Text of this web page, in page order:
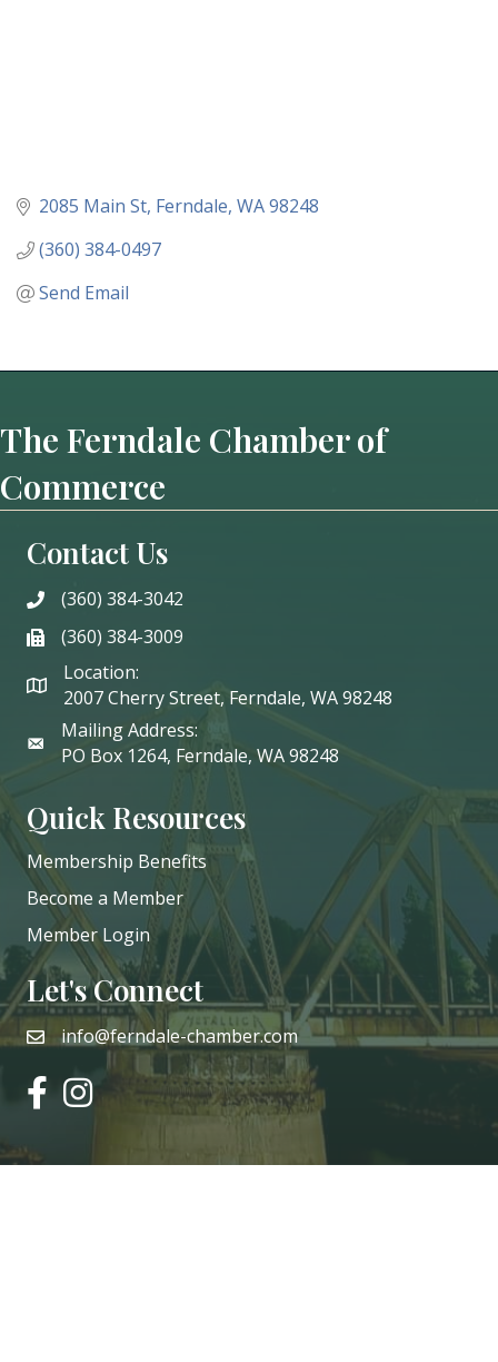
2085 Main St Ferndale WA98248
(360) 384-0497
Send Email
The Ferndale Chamber of
Commerce
Contact Us
phone(360) 384-3042
phone(360) 384-3009
Location:
2007 Cherry Street, Ferndale, WA 98248
Mailing Address:
PO Box 1264, Ferndale, WA 98248
Quick Resources
Membership Benefits
Become a Member
Member Login
Let's Connect
emailinfo@ferndale-chamber.com
facebookinstagram